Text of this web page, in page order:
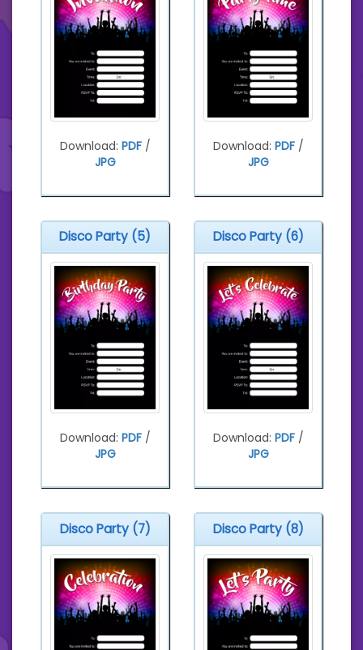
Download: PDF/
JPG
Download: PDF/
JPG
Disco Party (5)
Download: PDF/
JPG
Disco Party (6)
Download: PDF/
JPG
Disco Party (7) Disco Party (8)